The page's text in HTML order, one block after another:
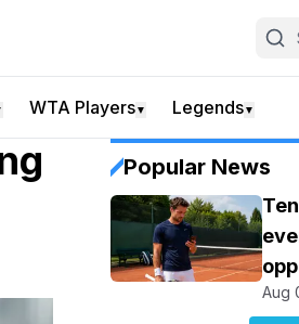
WTA Players▼ Legends▼
Popular News
Aug